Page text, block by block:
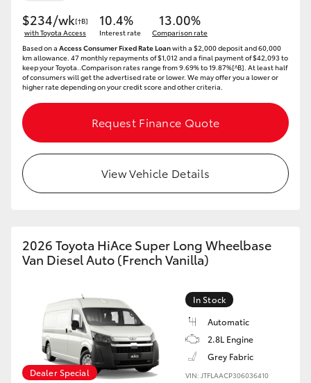
HiLux GVM Upgrade Option
Our Stock
Toyota Warranty Advantage
Enquiries
$234/wk[†B]
with Toyota Access
10.4%
Interest rate
13.00%
Comparison rate
Based on a Access Consumer Fixed Rate Loanwith a $2,000 deposit and 60,000
km allowance. 47 monthly repayments of $1,012 and a final payment of $42,093 to
keep your Toyota..Comparison rates range from 9.69% to 19.87%[^B]. At least half
of consumers will get the advertised rate or lower. We may offer you a lower or
higher rate depending on your credit score and other criteria.
Request Finance Quote
View Vehicle Details
2026 Toyota HiAce Super Long Wheelbase
Van Diesel Auto (French Vanilla)
Dealer Special
In Stock
Automatic
2.8L Engine
Grey Fabric
VIN: JTFLAACP306036410